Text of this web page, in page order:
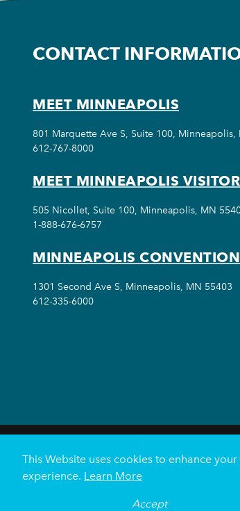
CONTACT
MEET MINNEAPOLIS
801 Marquette Ave S, Suite 100, Minneapolis,
612-767-8000
MEET MINNEAPOLIS
505 Nicollet, Suite 100, Minneapolis, MN
1-888-676-6757
MINNEAPOLIS
1301 Second Ave S, Minneapolis, MN 55403
612-335-6000
This Website uses cookies to enhance
experience. Learn More
Accept